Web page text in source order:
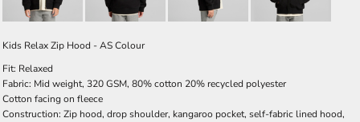
Kids Relax Zip Hood - AS Colour
Fit: Relaxed
Fabric: Mid weight, 320 GSM, 80% cotton 20% recycled polyester
Cotton facing on fleece
Construction: Zip hood, drop shoulder, kangaroo pocket, self-fabric lined hood,